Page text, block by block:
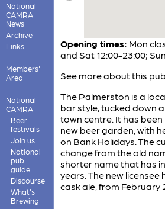
National
CAMRA
News
Archive
Links
Members'
Area
National
CAMRA
Beer
festivals
Join us
National
pub
guide
Discourse
What's
Brewing
Opening times: Mon
and Sat 12:00-23:00;
See more about this
The Palmerston is a
bar style, tucked down
town centre. It has
new beer garden, with
on Bank Holidays. The
change from the old
shorter name that has
years. The new
cask ale, from February